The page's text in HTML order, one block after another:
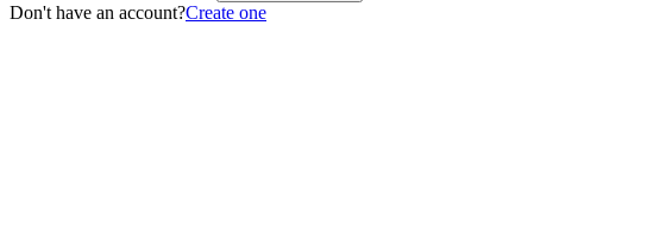
Don't have an account?Create one